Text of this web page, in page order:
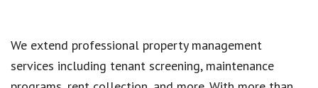
We extend professional property management
services including tenant screening, maintenance